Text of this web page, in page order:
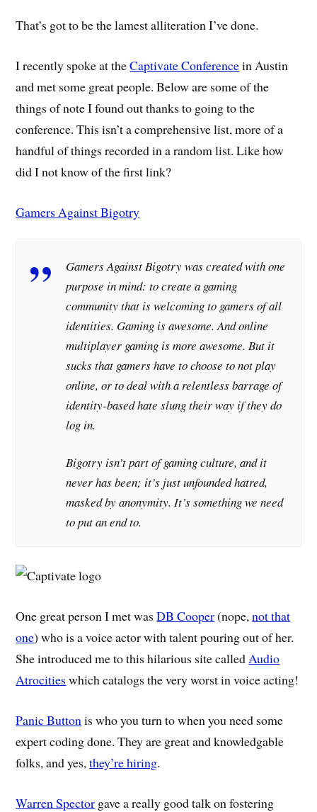
That’s got to be the lamest alliteration I’ve done.
I recently spoke at theCaptivate Conferencein Austin
and met some great people. Below are some of the
things of note I found out thanks to going to the
conference. This isn’t a comprehensive list, more of a
handful of things recorded in a random list. Like how
did I not know of the first link?
Gamers Against Bigotry
Gamers Against Bigotry was created with one
purpose in mind: to create a gaming
community that is welcoming to gamers of all
identities. Gaming is awesome. And online
multiplayer gaming is more awesome. But it
sucks that gamers have to choose to not play
online, or to deal with a relentless barrage of
identity-based hate slung their way if they do
log in.
Bigotry isn’t part of gaming culture, and it
never has been; it’s just unfounded hatred,
masked by anonymity. It’s something we need
to put an end to.
One great person I met wasDB Cooper(nope,not that
one) who is a voice actor with talent pouring out of her.
She introduced me to this hilarious site calledAudio
Atrocitieswhich catalogs the very worst in voice acting!
Panic Buttonis who you turn to when you need some
expert coding done. They are great and knowledgable
folks, and yes,they’re hiring.
Warren Spector gave a really good talk on fostering